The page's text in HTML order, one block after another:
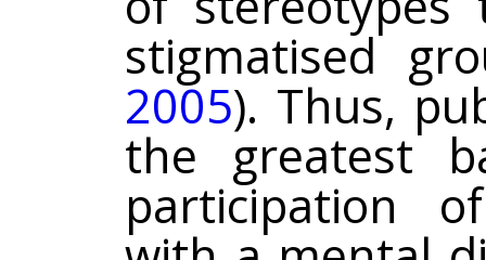
stigmatised
2005). Thus,
the greatest
participation